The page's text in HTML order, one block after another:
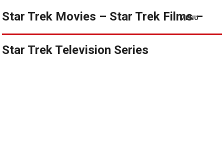
Star Trek Movies – Star Trek Films –
Star Trek Television Series
MENU